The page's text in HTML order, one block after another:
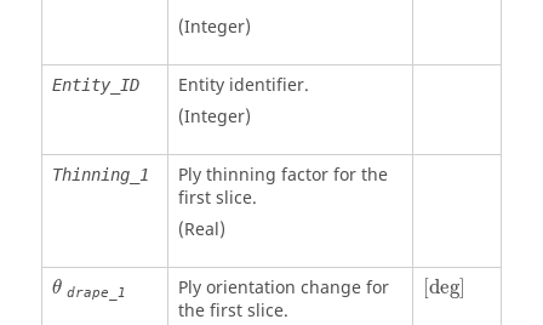
(Integer)
Entity_ID
Entity identifier.
(Integer)
Thinning_1
Ply thinning factor for the
first slice.
(Real)
θ
θ drape_1
Ply orientation change for
the first slice.
deg]
[deg]